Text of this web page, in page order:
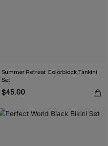
Summer Retreat Colorblock Tankini
Set
$45.00